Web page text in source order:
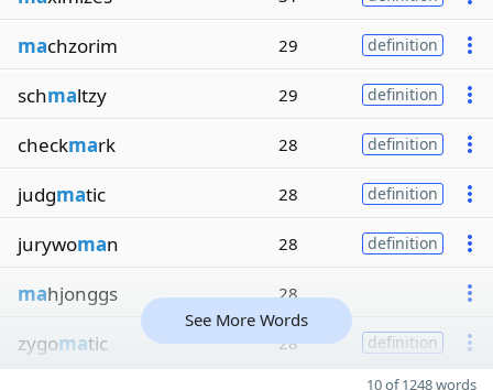
machzorim 29 definition
schmaltzy 29 definition
checkmark 28 definition
judgmatic 28 definition
jurywoman 28 definition
mahjonggs 28
zygomatic 28 definition
See More Words
10 of 1248 words